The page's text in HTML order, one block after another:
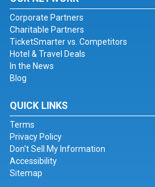
Corporate Partners
Charitable Partners
TicketSmarter vs. Competitors
Hotel & Travel Deals
In the News
Blog
QUICK LINKS
Terms
Privacy Policy
Don't Sell My Information
Accessibility
Sitemap